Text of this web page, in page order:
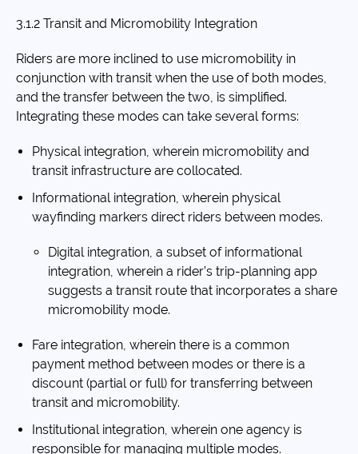
3.1.2 Transit and Micromobility Integration
Riders are more inclined to use micromobility in
conjunction with transit when the use of both modes,
and the transfer between the two, is simplified.
Integrating these modes can take several forms:
Physical integration, wherein micromobility and
transit infrastructure are collocated.
Informational integration, wherein physical
wayfinding markers direct riders between modes.
Digital integration, a subset of informational
integration, wherein a rider’s trip-planning app
suggests a transit route that incorporates a share
micromobility mode.
Fare integration, wherein there is a common
payment method between modes or there is a
discount (partial or full) for transferring between
transit and micromobility.
Institutional integration, wherein one agency is
responsible for managing multiple modes.